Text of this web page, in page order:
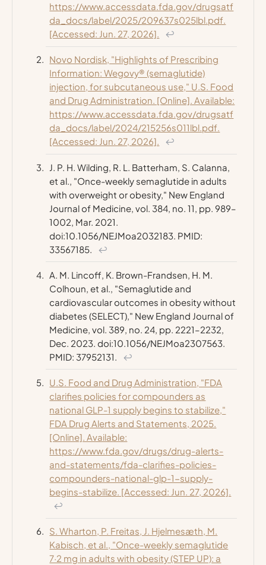
https://www.accessdata.fda.gov/drugsatf
da_docs/label/2025/209637s025lbl.pdf.
[Accessed: Jun. 27, 2026].
↩
Novo Nordisk, "Highlights of Prescribing
Information: Wegovy® (semaglutide)
injection, for subcutaneous use," U.S. Food
and Drug Administration. [Online]. Available:
https://www.accessdata.fda.gov/drugsatf
da_docs/label/2024/215256s011lbl.pdf.
[Accessed: Jun. 27, 2026].
↩
J. P. H. Wilding, R. L. Batterham, S. Calanna,
et al., "Once-weekly semaglutide in adults
with overweight or obesity," New England
Journal of Medicine , vol. 384, no. 11, pp. 989–
1002, Mar. 2021.
doi:10.1056/NEJMoa2032183. PMID:
33567185.
↩
A. M. Lincoff, K. Brown-Frandsen, H. M.
Colhoun, et al., "Semaglutide and
cardiovascular outcomes in obesity without
diabetes (SELECT)," New England Journal of
Medicine , vol. 389, no. 24, pp. 2221–2232,
Dec. 2023. doi:10.1056/NEJMoa2307563.
PMID: 37952131.
↩
U.S. Food and Drug Administration, "FDA
clarifies policies for compounders as
national GLP-1 supply begins to stabilize,"
FDA Drug Alerts and Statements, 2025.
[Online]. Available:
https://www.fda.gov/drugs/drug-alerts-
and-statements/fda-clarifies-policies-
compounders-national-glp-1-supply-
begins-stabilize. [Accessed: Jun. 27, 2026].
↩
S. Wharton, P. Freitas, J. Hjelmesæth, M.
Kabisch, et al., "Once-weekly semaglutide
7·2 mg in adults with obesity (STEP UP): a